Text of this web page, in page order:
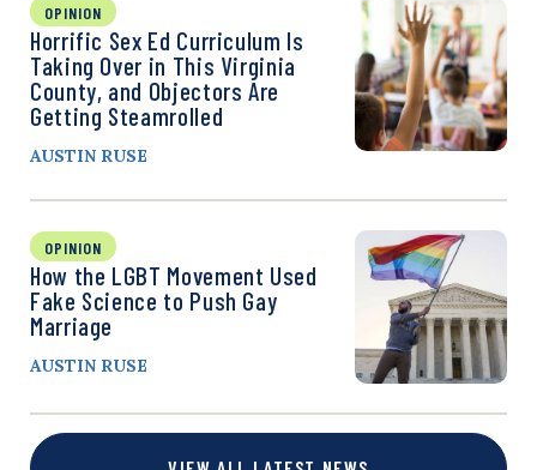
OPINION
Horrific Sex Ed Curriculum Is
Taking Over in This Virginia
County, and Objectors Are
Getting Steamrolled
AUSTIN RUSE
OPINION
How the LGBT Movement Used
Fake Science to Push Gay
Marriage
AUSTIN RUSE